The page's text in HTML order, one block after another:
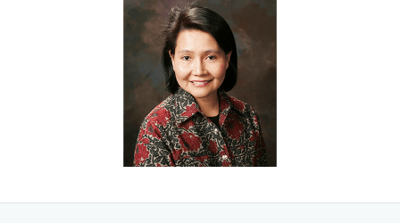
she’s passionate about serving special needs children.
She’s also a loving mother of three daughters in college, all
of whom she’s very close to.